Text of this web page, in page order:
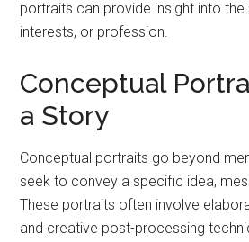
portraits can provide insight into the
interests, or profession.
Conceptual
a Story
Conceptual portraits go beyond
seek to convey a specific idea,
These portraits often involve
and creative post-processing